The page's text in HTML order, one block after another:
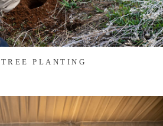
PLANTING